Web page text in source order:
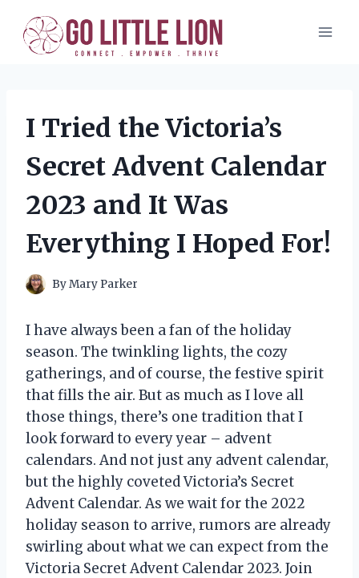
content
I Tried the Victoria’s
Secret Advent Calendar
2023 and It Was
Everything I Hoped For!
ByMary Parker
I have always been a fan of the holiday
season. The twinkling lights, the cozy
gatherings, and of course, the festive spirit
that fills the air. But as much as I love all
those things, there’s one tradition that I
look forward to every year – advent
calendars. And not just any advent calendar,
but the highly coveted Victoria’s Secret
Advent Calendar. As we wait for the 2022
holiday season to arrive, rumors are already
swirling about what we can expect from the
Victoria Secret Advent Calendar 2023. Join